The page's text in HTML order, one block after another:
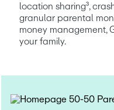
location sharing³,
granular parental
money management,
your family.